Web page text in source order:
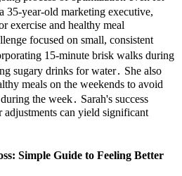
35-year-old marketing executive,
exercise and healthy meal
focused on small, consistent
15-minute brisk walks during
sugary drinks for water․ She also
meals on the weekends to avoid
the week․ Sarah's success
adjustments can yield significant
Simple Guide to Feeling Better